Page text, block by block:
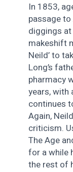
In 1853,
passage
diggings
makeshift
Neild’ to
Long’s
pharmacy
years, with
continues
Again,
criticism.
The Age
for a while
the rest of